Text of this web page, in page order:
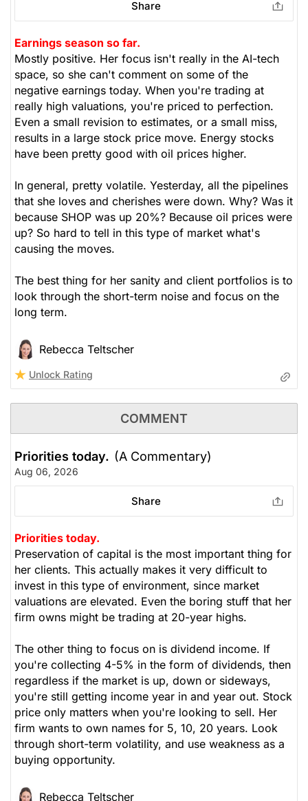
Share
Earnings season so far.
Mostly positive. Her focus isn't really in the AI-tech
space, so she can't comment on some of the
negative earnings today. When you're trading at
really high valuations, you're priced to perfection.
Even a small revision to estimates, or a small miss,
results in a large stock price move. Energy stocks
have been pretty good with oil prices higher.
In general, pretty volatile. Yesterday, all the pipelines
that she loves and cherishes were down. Why? Was it
because SHOP was up 20%? Because oil prices were
up? So hard to tell in this type of market what's
causing the moves.
The best thing for her sanity and client portfolios is to
look through the short-term noise and focus on the
long term.
Rebecca Teltscher
Unlock Rating
COMMENT
Priorities today. (A Commentary)
Aug 06, 2026
Share
Priorities today.
Preservation of capital is the most important thing for
her clients. This actually makes it very difficult to
invest in this type of environment, since market
valuations are elevated. Even the boring stuff that her
firm owns might be trading at 20-year highs.
The other thing to focus on is dividend income. If
you're collecting 4-5% in the form of dividends, then
regardless if the market is up, down or sideways,
you're still getting income year in and year out. Stock
price only matters when you're looking to sell. Her
firm wants to own names for 5, 10, 20 years. Look
through short-term volatility, and use weakness as a
buying opportunity.
Rebecca Teltscher